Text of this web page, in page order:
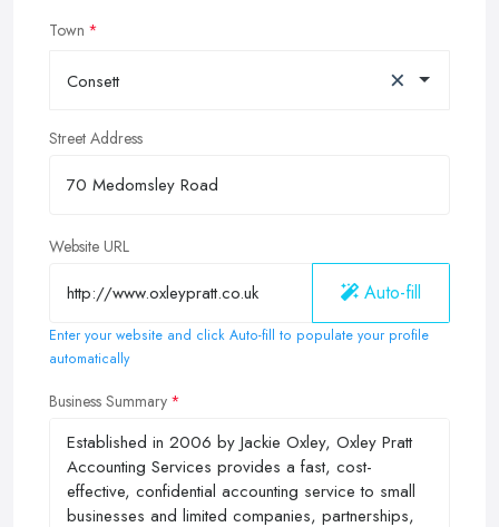
Town
Consett ×
Street Address
Website URL
Auto-fill
Enter your website and click Auto-fill to populate your profile
automatically
Business Summary